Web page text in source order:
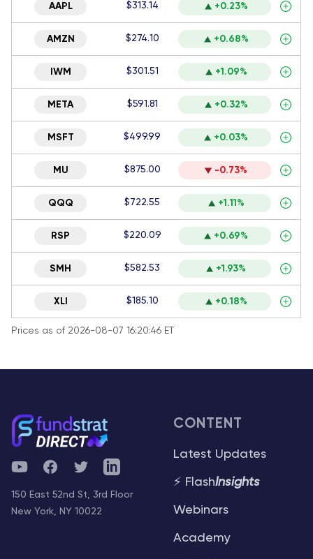
AAPL $313.14 +0.23%
AMZN $274.10 +0.68%
IWM $301.51 +1.09%
META $591.81 +0.32%
MSFT $499.99 +0.03%
MU $875.00 -0.73%
QQQ $722.55 +1.11%
RSP $220.09 +0.69%
SMH $582.53 +1.93%
XLI $185.10 +0.18%
Prices as of 2026-08-07 16:20:46 ET
YouTubeFacebookTwitterTelegram
150 East 52nd St, 3rd Floor
New York, NY 10022
CONTENT
Latest Updates
⚡ FlashInsights
Webinars
Academy